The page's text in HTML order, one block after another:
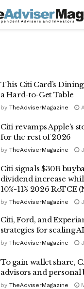
This Citi Card’s
a Hard-to-Get Table
by TheAdviserMagazine
Citi revamps Apple’s
for the rest of 2026
by TheAdviserMagazine
Citi signals $30B
dividend increase
10%-11% 2026 RoTCE
by TheAdviserMagazine
Citi, Ford, and
strategies for scaling
by TheAdviserMagazine
To gain wallet share,
advisors and personal
by TheAdviserMagazine